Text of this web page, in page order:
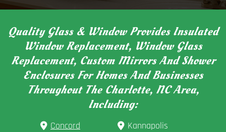
Quality Glass & Window Provides Insulated
Window Replacement, Window Glass
Replacement, Custom Mirrors And Shower
Enclosures For Homes And Businesses
Throughout The Charlotte, NC Area,
Including:
Concord
Kannapolis